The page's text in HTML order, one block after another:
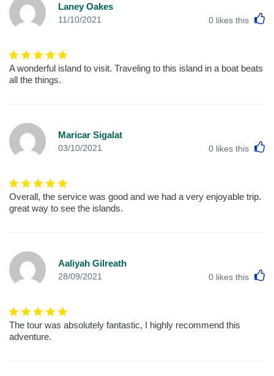
Laney Oakes
11/10/2021 0 likes this
A wonderful island to visit. Traveling to this island in a boat beats
all the things.
Maricar Sigalat
03/10/2021 0 likes this
Overall, the service was good and we had a very enjoyable trip.
great way to see the islands.
Aaliyah Gilreath
28/09/2021 0 likes this
The tour was absolutely fantastic, I highly recommend this
adventure.